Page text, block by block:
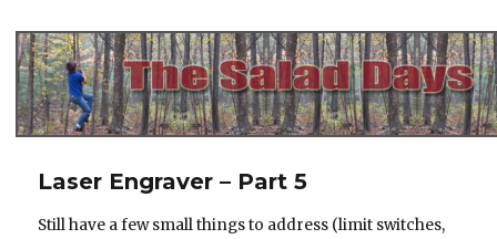
Laser Engraver – Part 5
Still have a few small things to address (limit switches,